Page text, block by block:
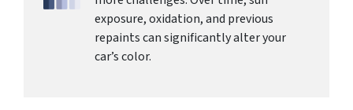
exposure, oxidation, and previous
repaints can significantly alter your
car’s color.